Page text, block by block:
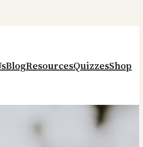
BlogResourcesQuizzesShop